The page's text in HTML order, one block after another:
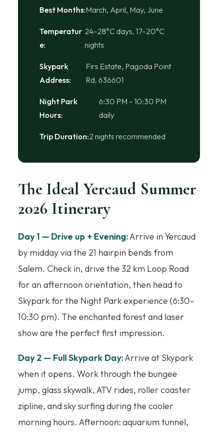
Best Months:March, April, May, June
Temperatur
e:
24–28°C days, 17–20°C
nights
Skypark
Address:
Firs Estate, Pagoda Point
Rd, 636601
Night Park
Hours:
6:30 PM – 10:30 PM
daily
Trip Duration:2 nights recommended
The Ideal Yercaud Summer
2026 Itinerary
Day 1 — Drive up + Evening:Arrive in Yercaud
by midday via the 21 hairpin bends from
Salem. Check in, drive the 32 km Loop Road
for an afternoon orientation, then head to
Skypark for the Night Park experience (6:30–
10:30 pm). The enchanted forest and laser
show are the perfect first impression.
Day 2 — Full Skypark Day:Arrive at Skypark
when it opens. Work through the bungee
jump, glass skywalk, ATV rides, roller coaster
zipline, and sky surfing during the cooler
morning hours. Afternoon: aquarium tunnel,